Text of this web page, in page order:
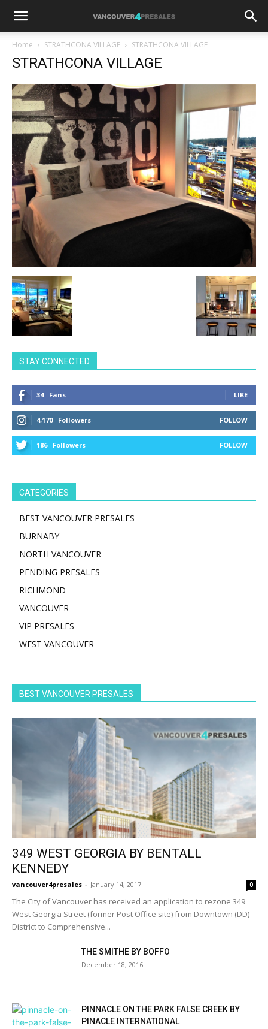
Home STRATHCONA VILLAGE STRATHCONA VILLAGE
STRATHCONA VILLAGE
STAY CONNECTED
34 Fans LIKE
4,170 Followers FOLLOW
186 Followers FOLLOW
CATEGORIES
BEST VANCOUVER PRESALES
BURNABY
NORTH VANCOUVER
PENDING PRESALES
RICHMOND
VANCOUVER
VIP PRESALES
WEST VANCOUVER
BEST VANCOUVER PRESALES
349 WEST GEORGIA BY BENTALL
KENNEDY
vancouver4presales - January 14, 2017 0
The City of Vancouver has received an application to rezone 349
West Georgia Street (former Post Office site) from Downtown (DD)
District to Comprehensive...
THE SMITHE BY BOFFO
December 18, 2016
PINNACLE ON THE PARK FALSE CREEK BY
PINACLE INTERNATIONAL